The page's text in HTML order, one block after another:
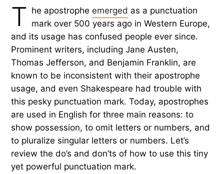
T he apostropheemerged as a punctuation
mark over 500 years ago in Western Europe,
and its usage has confused people ever since.
Prominent writers, including Jane Austen,
Thomas Jefferson, and Benjamin Franklin, are
known to be inconsistent with their apostrophe
usage, and even Shakespeare had trouble with
this pesky punctuation mark. Today, apostrophes
are used in English for three main reasons: to
show possession, to omit letters or numbers, and
to pluralize singular letters or numbers. Let’s
review the do’s and don’ts of how to use this tiny
yet powerful punctuation mark.